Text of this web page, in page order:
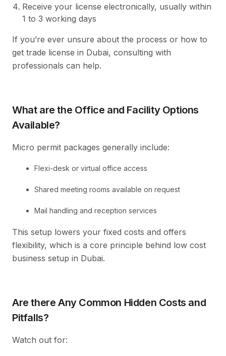
Receive your license electronically, usually within
1 to 3 working days
If you’re ever unsure about the process or how to
get trade license in Dubai, consulting with
professionals can help.
What are the Office and Facility Options
Available?
Micro permit packages generally include:
Flexi-desk or virtual office access
Shared meeting rooms available on request
Mail handling and reception services
This setup lowers your fixed costs and offers
flexibility, which is a core principle behind low cost
business setup in Dubai.
Are there Any Common Hidden Costs and
Pitfalls?
Watch out for: